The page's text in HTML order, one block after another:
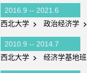
2016.9 -- 2021.6
西北大学
政治经济学
2010.9 -- 2014.7
西北大学
经济学基地班